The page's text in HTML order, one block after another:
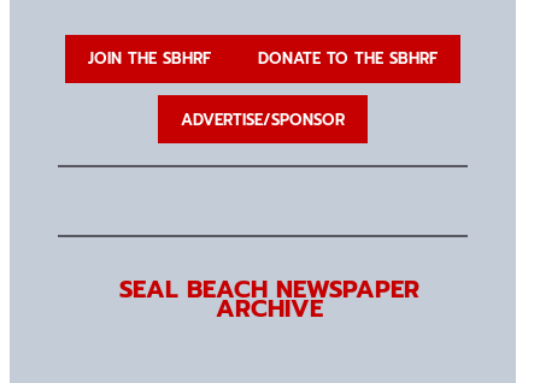
JOIN THE SBHRF DONATE TO THE SBHRF
ADVERTISE/SPONSOR
SEAL BEACH NEWSPAPER
ARCHIVE